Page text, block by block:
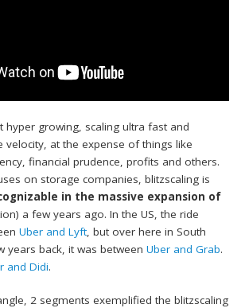
hyper growing, scaling ultra fast and
velocity, at the expense of things like
financial prudence, profits and others.
on storage companies, blitzscaling is
in the massive expansion of
a few years ago. In the US, the ride
Uber and Lyft , but over here in South
years back, it was betweenUber and Grab.
and Didi.
2 segments exemplified the blitzscaling